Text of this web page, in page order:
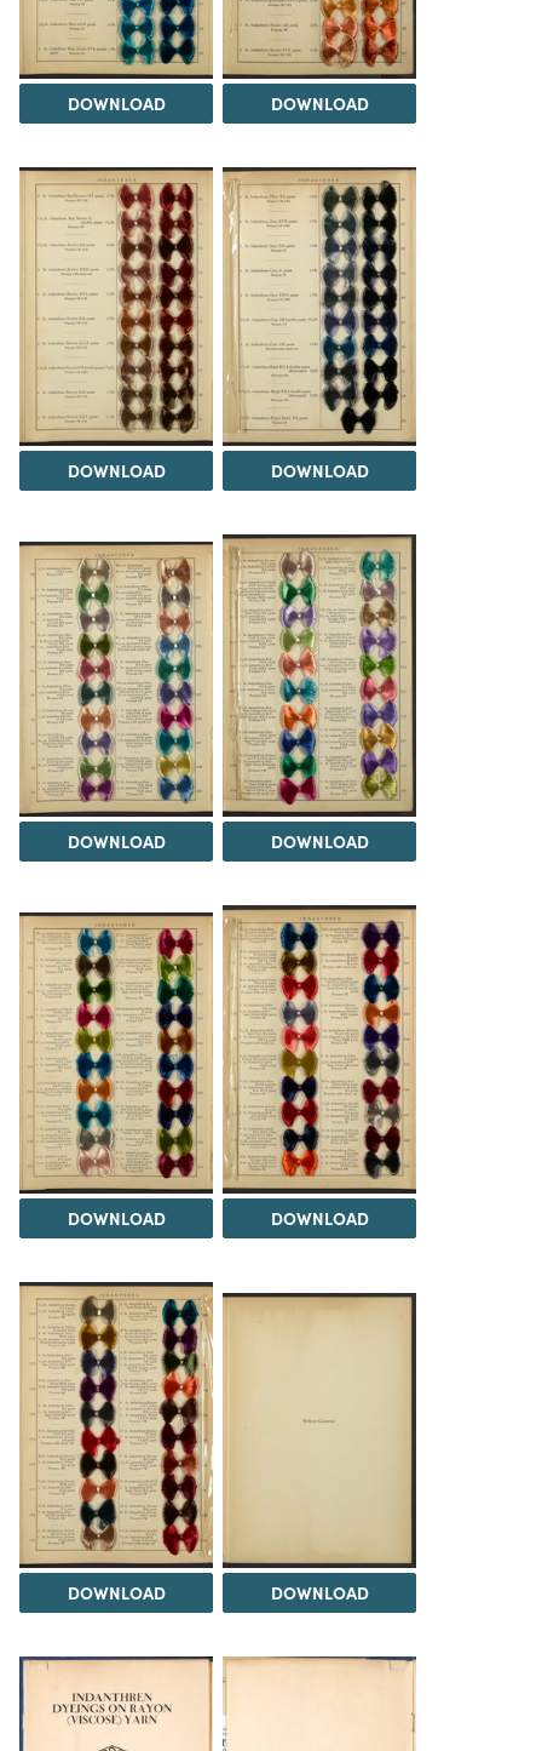
DOWNLOAD DOWNLOAD
DOWNLOAD DOWNLOAD
DOWNLOAD DOWNLOAD
DOWNLOAD DOWNLOAD
DOWNLOAD DOWNLOAD